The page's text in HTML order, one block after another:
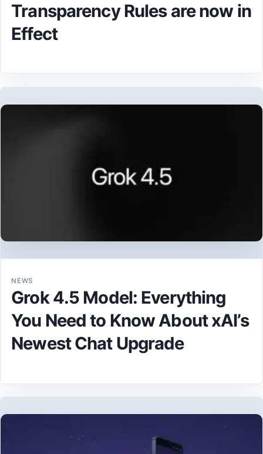
Transparency Rules are now in
Effect
NEWS
Grok 4.5 Model: Everything
You Need to Know About xAI’s
Newest Chat Upgrade